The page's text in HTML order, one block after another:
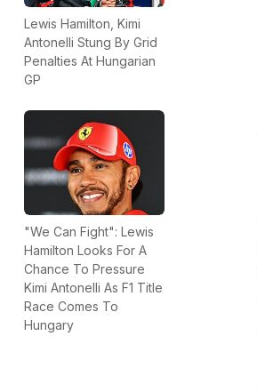
Lewis Hamilton, Kimi
Antonelli Stung By Grid
Penalties At Hungarian
GP
"We Can Fight": Lewis
Hamilton Looks For A
Chance To Pressure
Kimi Antonelli As F1 Title
Race Comes To
Hungary